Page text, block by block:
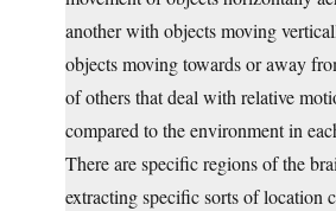
another with objects moving
objects moving towards or away
of others that deal with relative
compared to the environment in
There are specific regions of the
extracting specific sorts of location